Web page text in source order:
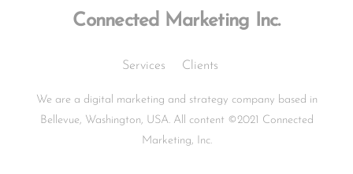
Connected Marketing Inc.
Services Clients
We are a digital marketing and strategy company based in
Bellevue, Washington, USA. All content ©2021 Connected
Marketing, Inc.